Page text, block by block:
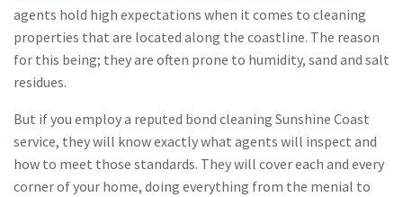
agents hold high expectations when it comes to cleaning
properties that are located along the coastline. The reason
for this being; they are often prone to humidity, sand and salt
residues.
But if you employ a reputed bond cleaning Sunshine Coast
service, they will know exactly what agents will inspect and
how to meet those standards. They will cover each and every
corner of your home, doing everything from the menial to